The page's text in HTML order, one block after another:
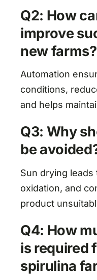
Q2: How
improve
new farms?
Automation
conditions,
and helps
Q3: Why
be
Sun drying
oxidation, and
product
Q4: How
is required
spirulina